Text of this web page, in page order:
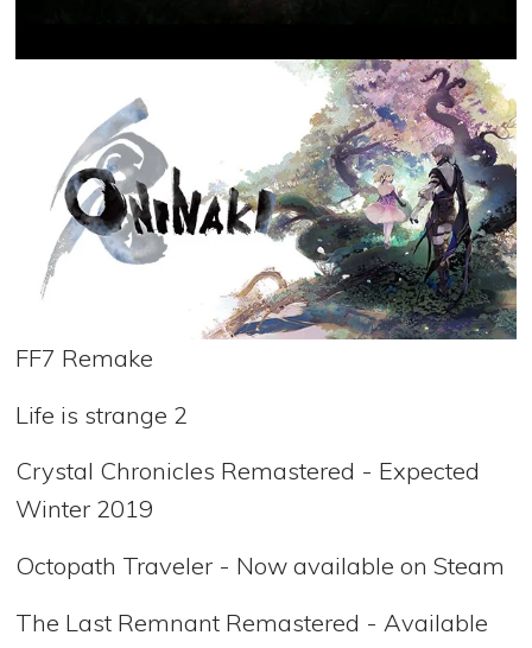
FF7 Remake
Life is strange 2
Crystal Chronicles Remastered - Expected
Winter 2019
Octopath Traveler - Now available on Steam
The Last Remnant Remastered - Available